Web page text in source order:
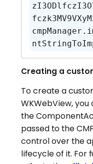
Creating a
To create a
WKWebView,
the
passed to the
control over the
lifecycle of it. For